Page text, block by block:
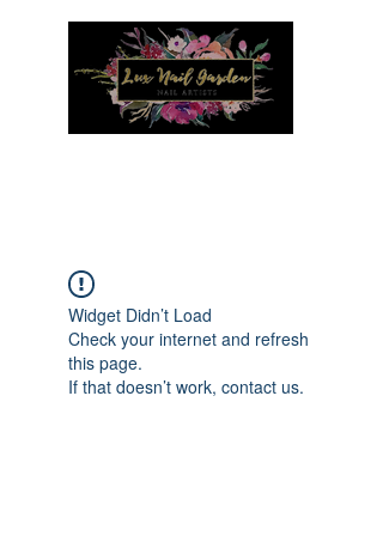
Widget Didn’t Load
Check your internet and refresh
this page.
If that doesn’t work, contact us.